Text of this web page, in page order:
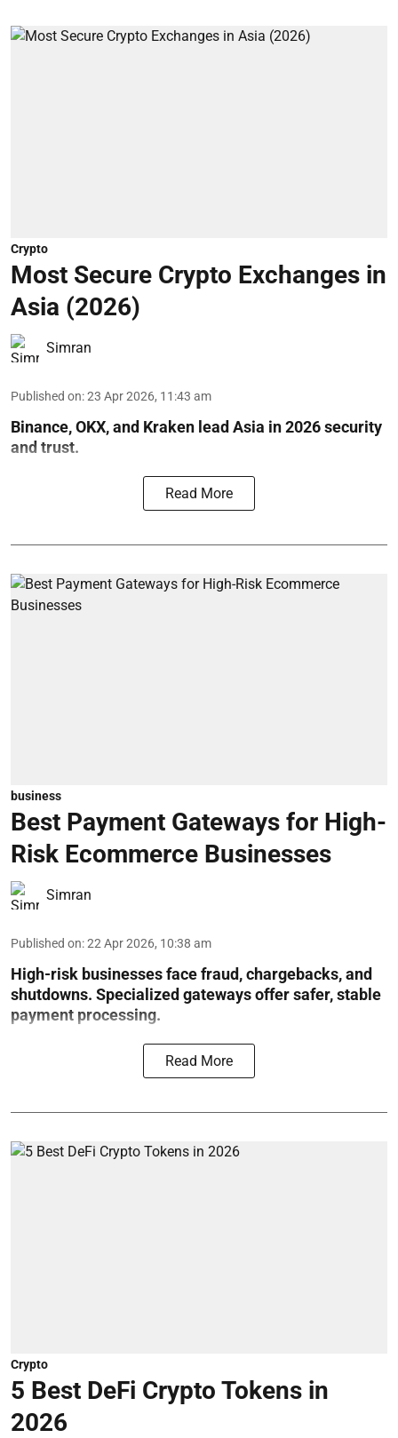
Crypto
Most Secure Crypto Exchanges in
Asia (2026)
Simran
Published on:23 Apr 2026, 11:43 am
Binance, OKX, and Kraken lead Asia in 2026 security
and trust.
Read More
business
Best Payment Gateways for High-
Risk Ecommerce Businesses
Simran
Published on:22 Apr 2026, 10:38 am
High-risk businesses face fraud, chargebacks, and
shutdowns. Specialized gateways offer safer, stable
payment processing.
Read More
Crypto
5 Best DeFi Crypto Tokens in
2026